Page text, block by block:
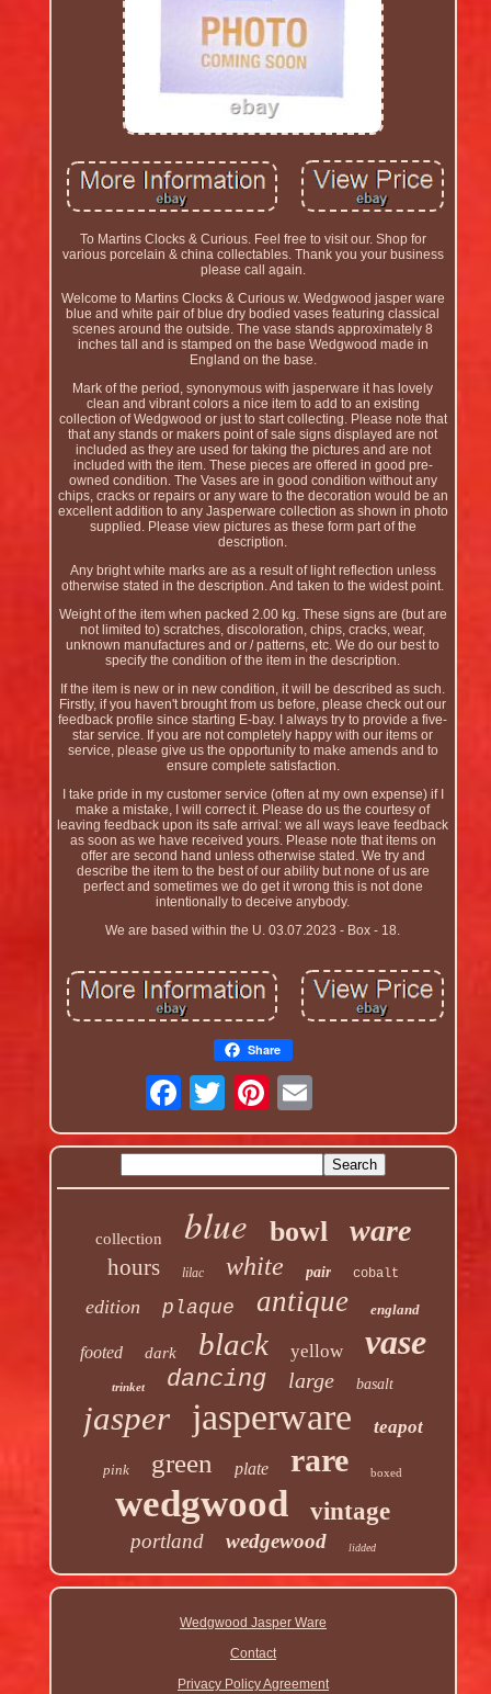
To Martins Clocks & Curious. Feel free to visit our. Shop for
various porcelain & china collectables. Thank you your business
please call again.
Welcome to Martins Clocks & Curious w. Wedgwood jasper ware
blue and white pair of blue dry bodied vases featuring classical
scenes around the outside. The vase stands approximately 8
inches tall and is stamped on the base Wedgwood made in
England on the base.
Mark of the period, synonymous with jasperware it has lovely
clean and vibrant colors a nice item to add to an existing
collection of Wedgwood or just to start collecting. Please note that
that any stands or makers point of sale signs displayed are not
included as they are used for taking the pictures and are not
included with the item. These pieces are offered in good pre-
owned condition. The Vases are in good condition without any
chips, cracks or repairs or any ware to the decoration would be an
excellent addition to any Jasperware collection as shown in photo
supplied. Please view pictures as these form part of the
description.
Any bright white marks are as a result of light reflection unless
otherwise stated in the description. And taken to the widest point.
Weight of the item when packed 2.00 kg. These signs are (but are
not limited to) scratches, discoloration, chips, cracks, wear,
unknown manufactures and or / patterns, etc. We do our best to
specify the condition of the item in the description.
If the item is new or in new condition, it will be described as such.
Firstly, if you haven't brought from us before, please check out our
feedback profile since starting E-bay. I always try to provide a five-
star service. If you are not completely happy with our items or
service, please give us the opportunity to make amends and to
ensure complete satisfaction.
I take pride in my customer service (often at my own expense) if I
make a mistake, I will correct it. Please do us the courtesy of
leaving feedback upon its safe arrival: we all ways leave feedback
as soon as we have received yours. Please note that items on
offer are second hand unless otherwise stated. We try and
describe the item to the best of our ability but none of us are
perfect and sometimes we do get it wrong this is not done
intentionally to deceive anybody.
We are based within the U. 03.07.2023 - Box - 18.
Share
collection blue bowl ware
hours lilac white pair cobalt
edition plaque antique england
footed dark black yellow vase
trinket dancing large basalt
jasper jasperware teapot
pink green plate rare boxed
wedgwood vintage
portland wedgewood lidded
Wedgwood Jasper Ware
Contact
Privacy Policy Agreement